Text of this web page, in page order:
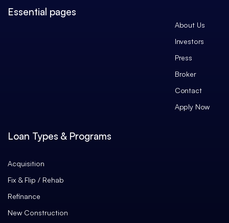
Essential pages
About Us
Investors
Press
Broker
Contact
Apply Now
Loan Types & Programs
Acquisition
Fix & Flip / Rehab
Refinance
New Construction